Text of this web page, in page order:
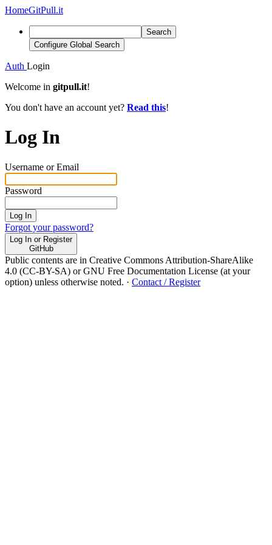
HomeGitPull.it
Search
Configure Global Search
Auth Login
Welcome in gitpull.it!
You don't have an account yet? Read this!
Log In
Username or Email
Password
Log In
Forgot your password?
Log In or Register
GitHub
Public contents are in Creative Commons Attribution-ShareAlike
4.0 (CC-BY-SA) or GNU Free Documentation License (at your
option) unless otherwise noted. · Contact / Register